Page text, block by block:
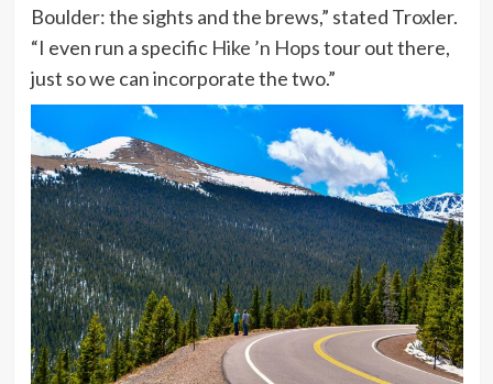
Boulder: the sights and the brews,” stated Troxler.
“I even run a specific Hike ’n Hopstour out there,
just so we can incorporate the two.”